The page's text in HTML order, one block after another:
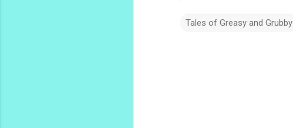
Tales of Greasy and Grubby